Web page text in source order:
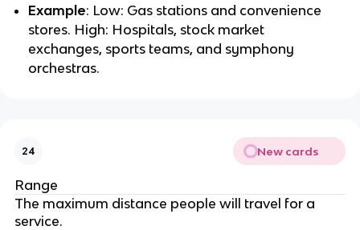
Example: Low: Gas stations and convenience
stores. High: Hospitals, stock market
exchanges, sports teams, and symphony
orchestras.
24 New cards
Range
The maximum distance people will travel for a
service.